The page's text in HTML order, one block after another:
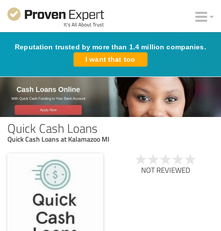
Reputation trusted by more than 1.4 million companies.
I want that too
Quick Cash Loans
Quick Cash Loans at Kalamazoo MI
NOT REVIEWED